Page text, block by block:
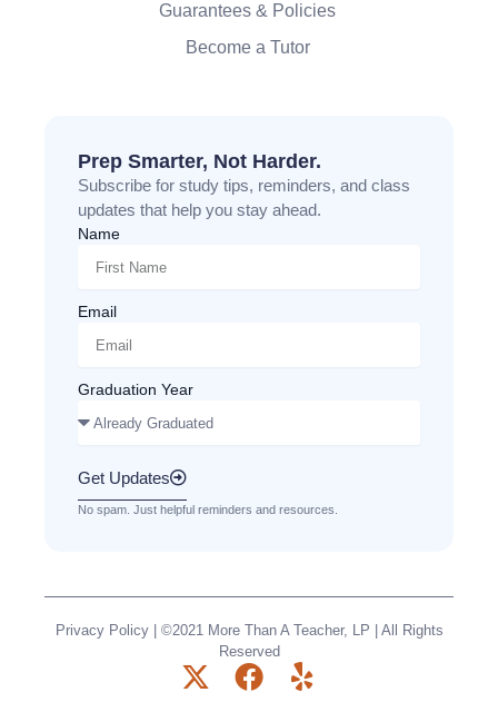
Guarantees & Policies
Become a Tutor
Prep Smarter, Not Harder.
Subscribe for study tips, reminders, and class
updates that help you stay ahead.
Name
Email
Graduation Year
Get Updates
No spam. Just helpful reminders and resources.
Privacy Policy| ©2021 More Than A Teacher, LP | All Rights
Reserved
X
F
Y